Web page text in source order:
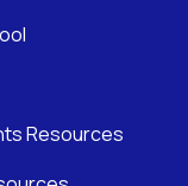
Resources